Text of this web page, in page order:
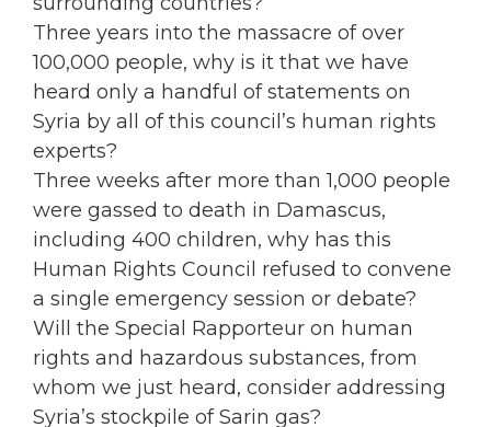
Three years into the massacre of over
100,000 people, why is it that we have
heard only a handful of statements on
Syria by all of this council’s human rights
experts?
Three weeks after more than 1,000 people
were gassed to death in Damascus,
including 400 children, why has this
Human Rights Council refused to convene
a single emergency session or debate?
Will the Special Rapporteur on human
rights and hazardous substances, from
whom we just heard, consider addressing
Syria’s stockpile of Sarin gas?